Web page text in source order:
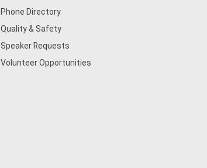
Phone Directory
Quality & Safety
Speaker Requests
Volunteer Opportunities